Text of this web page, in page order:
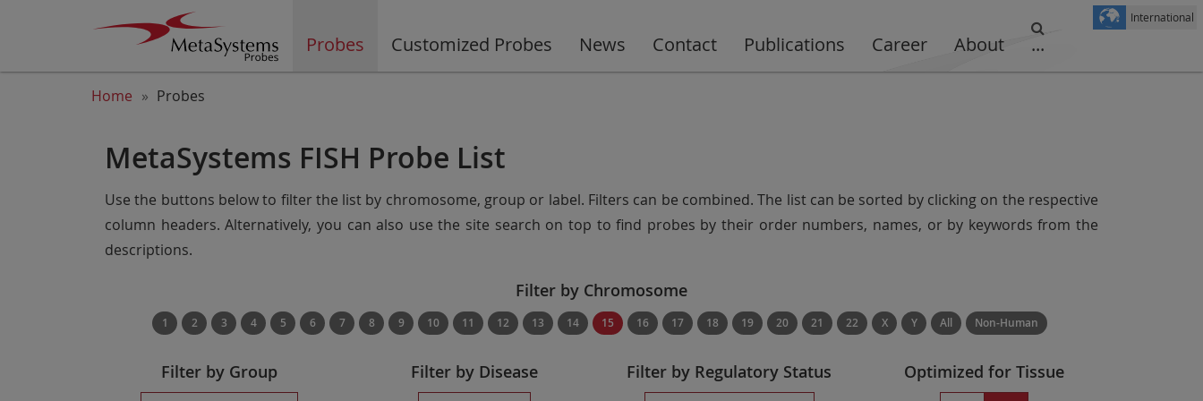
Probes Customized Probes News Contact Publications Career About ...
International
Home Probes
MetaSystems FISH Probe List
Use the buttons below to filter the list by chromosome, group or label. Filters can be combined. The list can be sorted by clicking on the respective
column headers. Alternatively, you can also use the site search on top to find probes by their order numbers, names, or by keywords from the
descriptions.
Filter by Chromosome
1 2 3 4 5 6 7 8 9 10 11 12 13 14 15 16 17 18 19 20 21 22 X Y All Non-Human
Filter by Group Filter by Disease Filter by Regulatory Status Optimized for Tissue